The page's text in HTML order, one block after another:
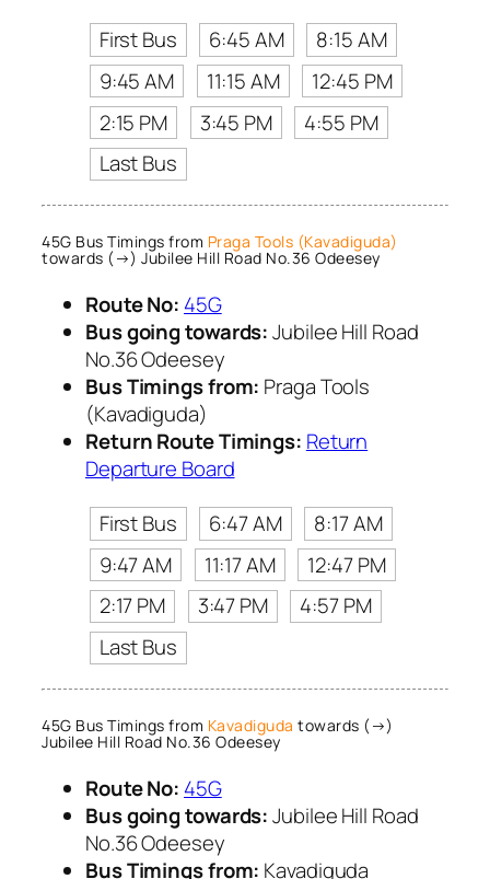
First Bus
6:45 AM
8:15 AM
9:45 AM
11:15 AM
12:45 PM
2:15 PM
3:45 PM
4:55 PM
Last Bus
45G Bus Timings from Praga Tools (Kavadiguda)
towards (→) Jubilee Hill Road No.36 Odeesey
Route No: 45G
Bus going towards:Jubilee Hill Road
No.36 Odeesey
Bus Timings from: Praga Tools
(Kavadiguda)
Return Route Timings: Return
Departure Board
First Bus
6:47 AM
8:17 AM
9:47 AM
11:17 AM
12:47 PM
2:17 PM
3:47 PM
4:57 PM
Last Bus
45G Bus Timings from Kavadiguda towards (→)
Jubilee Hill Road No.36 Odeesey
Route No: 45G
Bus going towards:Jubilee Hill Road
No.36 Odeesey
Bus Timings from: Kavadiguda